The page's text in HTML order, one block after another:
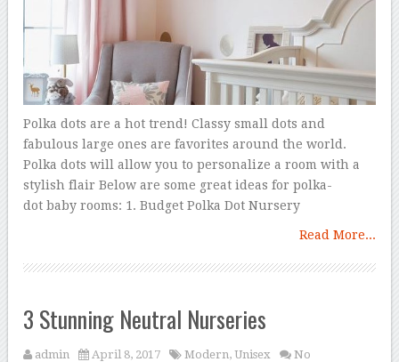
Polka dots are a hot trend! Classy small dots and
fabulous large ones are favorites around the world.
Polka dots will allow you to personalize a room with a
stylish flair Below are some great ideas for polka-
dot baby rooms: 1. Budget Polka Dot Nursery
Read More...
3 Stunning Neutral Nurseries
admin April 8, 2017 Modern,Unisex
No